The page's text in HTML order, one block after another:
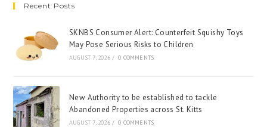
Recent Posts
SKNBS Consumer Alert: Counterfeit Squishy Toys
May Pose Serious Risks to Children
AUGUST 7, 2026 / 0 COMMENTS
New Authority to be established to tackle
Abandoned Properties across St. Kitts
AUGUST 7, 2026 / 0 COMMENTS